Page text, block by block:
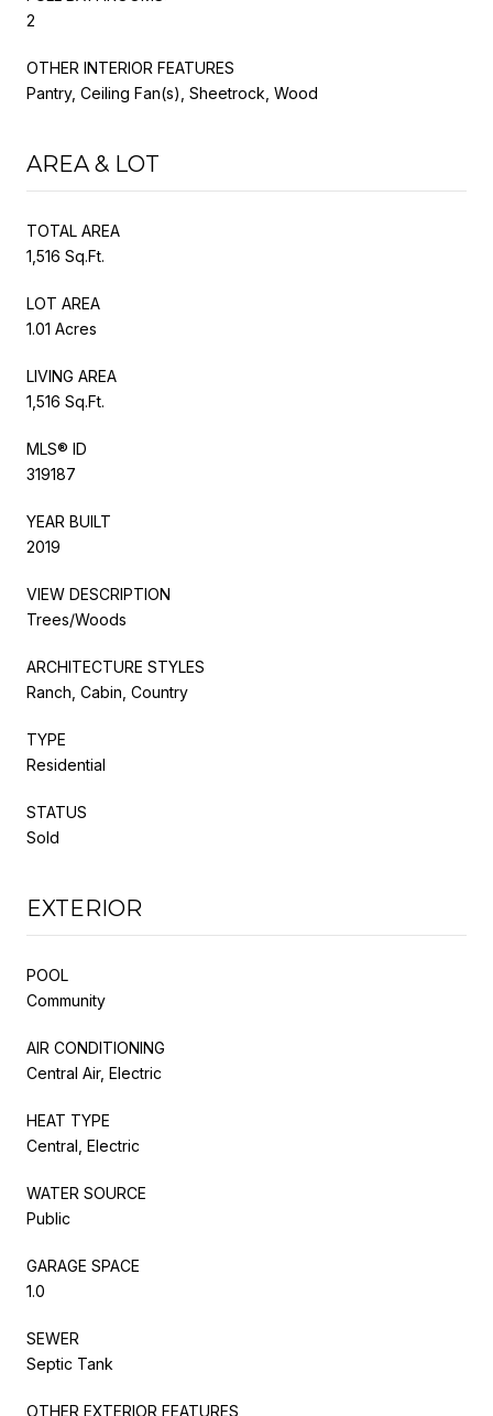
2
OTHER INTERIOR FEATURES
Pantry, Ceiling Fan(s), Sheetrock, Wood
AREA & LOT
TOTAL AREA
1,516 Sq.Ft.
LOT AREA
1.01 Acres
LIVING AREA
1,516 Sq.Ft.
MLS® ID
319187
YEAR BUILT
2019
VIEW DESCRIPTION
Trees/Woods
ARCHITECTURE STYLES
Ranch, Cabin, Country
TYPE
Residential
STATUS
Sold
EXTERIOR
POOL
Community
AIR CONDITIONING
Central Air, Electric
HEAT TYPE
Central, Electric
WATER SOURCE
Public
GARAGE SPACE
1.0
SEWER
Septic Tank
OTHER EXTERIOR FEATURES